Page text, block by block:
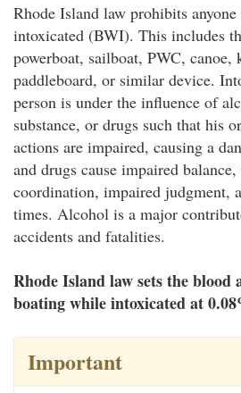
Rhode Island law prohibits
intoxicated (BWI). This includes
powerboat, sailboat, PWC, canoe,
paddleboard, or similar device.
person is under the influence of
substance, or drugs such that his
actions are impaired, causing a
and drugs cause impaired
coordination, impaired judgment,
times. Alcohol is a major
accidents and fatalities.
Rhode Island law sets the
boating while intoxicated at
Important